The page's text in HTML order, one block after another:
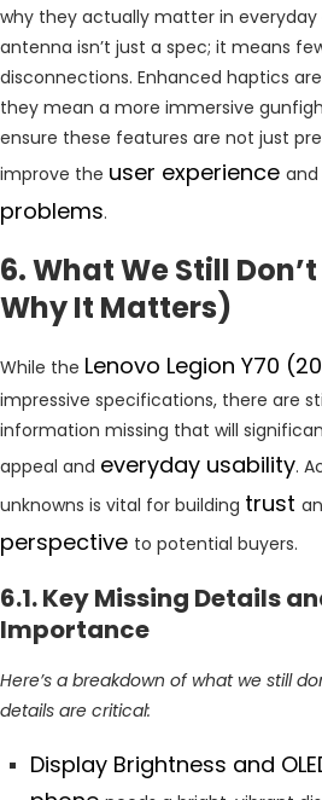
why they actually matter in
antenna isn’t just a spec; it means
disconnections. Enhanced haptics
they mean a more immersive
ensure these features are not just
improve the user experience and
problems.
6. What We Still
Why It Matters)
While the Lenovo Legion Y70
impressive specifications, there are
information missing that will
appeal and everyday usability.
unknowns is vital for building trust
perspective to potential buyers.
6.1. Key Missing Details
Importance
Here’s a breakdown of what we still
details are critical:
Display Brightness and